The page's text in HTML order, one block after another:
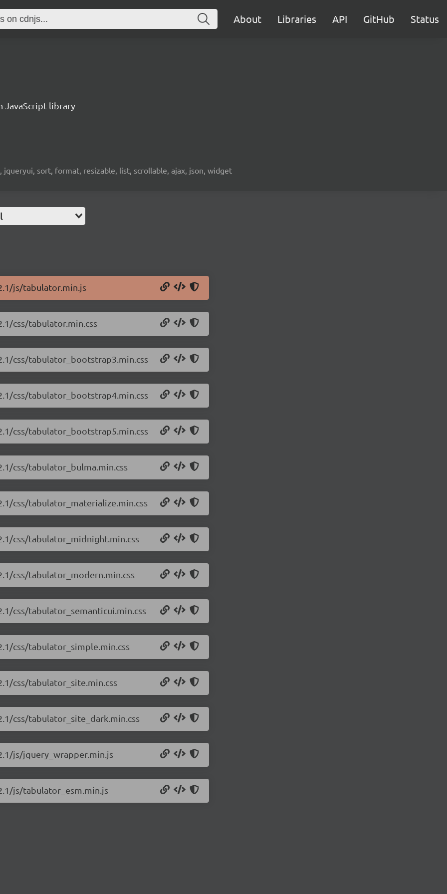
About Libraries API GitHub Status
JavaScript library
sort, format, resizable, list, scrollable, ajax, json, widget
js/tabulator.min.js
css/tabulator.min.css
css/tabulator_bootstrap3.min.css
css/tabulator_bootstrap4.min.css
css/tabulator_bootstrap5.min.css
css/tabulator_bulma.min.css
css/tabulator_materialize.min.css
css/tabulator_midnight.min.css
css/tabulator_modern.min.css
css/tabulator_semanticui.min.css
css/tabulator_simple.min.css
css/tabulator_site.min.css
css/tabulator_site_dark.min.css
js/jquery_wrapper.min.js
js/tabulator_esm.min.js